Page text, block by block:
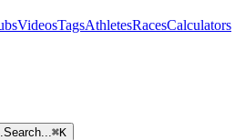
VideosTagsAthletesRacesCalculators
Search...⌘K